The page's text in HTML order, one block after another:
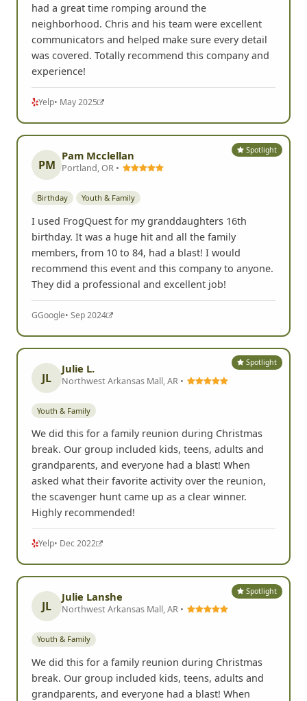
had a great time romping around the
neighborhood. Chris and his team were excellent
communicators and helped make sure every detail
was covered. Totally recommend this company and
experience!
Yelp• May 2025
Spotlight
PM
Pam Mcclellan
Portland, OR •
Birthday Youth & Family
I used FrogQuest for my granddaughters 16th
birthday. It was a huge hit and all the family
members, from 10 to 84, had a blast! I would
recommend this event and this company to anyone.
They did a professional and excellent job!
GGoogle• Sep 2024
Spotlight
JL
Julie L.
Northwest Arkansas Mall, AR •
Youth & Family
We did this for a family reunion during Christmas
break. Our group included kids, teens, adults and
grandparents, and everyone had a blast! When
asked what their favorite activity over the reunion,
the scavenger hunt came up as a clear winner.
Highly recommended!
Yelp• Dec 2022
Spotlight
JL
Julie Lanshe
Northwest Arkansas Mall, AR •
Youth & Family
We did this for a family reunion during Christmas
break. Our group included kids, teens, adults and
grandparents, and everyone had a blast! When